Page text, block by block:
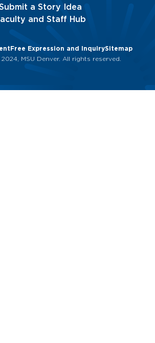
a Story Idea
and Staff Hub
Free Expression and InquirySitemap
MSU Denver. All rights reserved.